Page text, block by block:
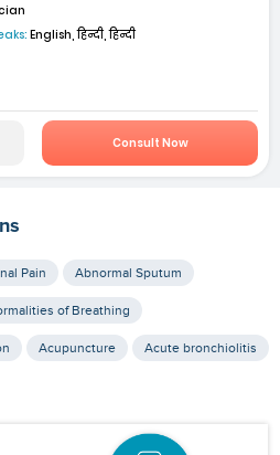
English, हिन्दी, हिन्दी
Consult Now
Pain Abnormal Sputum
of Breathing
Acupuncture Acute bronchiolitis